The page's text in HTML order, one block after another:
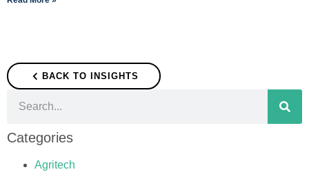
BACK TO INSIGHTS
Categories
Agritech